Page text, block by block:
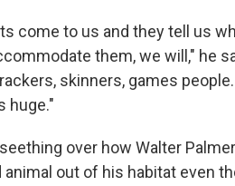
come to us and they tell us
them, we will," he
skinners, games
huge."
over how Walter
out of his habitat even